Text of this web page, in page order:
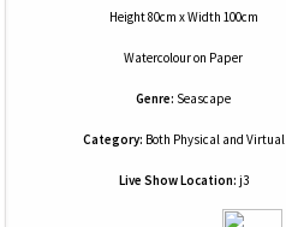
Height 80cm x Width 100cm
Watercolouron Paper
Genre: Seascape
Category: Both Physical and Virtual
Live Show Location: j3